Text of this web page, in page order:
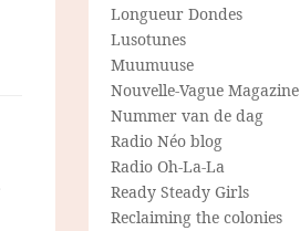
Longueur Dondes
Lusotunes
Muumuuse
Nouvelle-Vague Magazine
Nummer van de dag
Radio Néo blog
Radio Oh-La-La
Ready Steady Girls
Reclaiming the colonies